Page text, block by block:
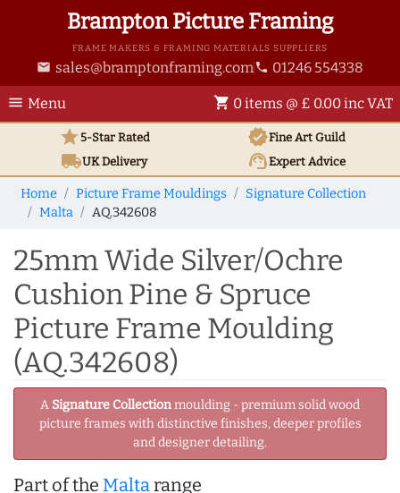
Brampton Picture Framing
FRAME MAKERS & FRAMING MATERIALS SUPPLIERS
email sales@bramptonframing.com phone 01246 554338
menu Menu shopping_cart 0 items @ £ 0.00 inc VAT
star5-Star Rated verifiedFine Art Guild
local_shippingUKDelivery support_agentExpert Advice
Home Picture Frame Mouldings
Signature Collection
Malta
AQ.342608
25mm Wide Silver/Ochre
Cushion Pine & Spruce
Picture Frame Moulding
(AQ.342608)
A Signature Collectionmoulding - premium solid wood
picture frames with distinctive finishes, deeper profiles
and designer detailing.
Part of the Maltarange